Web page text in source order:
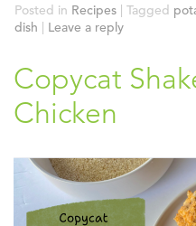
Posted in Recipes | Tagged
dish | Leave a reply
Copycat
Chicken